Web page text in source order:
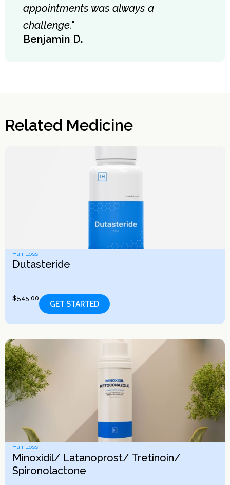
appointments was always a
challenge."
Benjamin D.
Related Medicine
Hair Loss
Dutasteride
$545.00
GET STARTED
Hair Loss
Minoxidil/ Latanoprost/ Tretinoin/
Spironolactone